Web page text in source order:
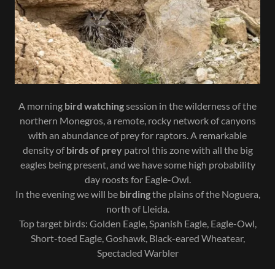
A morning bird watchingsession in the wilderness of the
northern Monegros, a remote, rocky network of canyons
with an abundance of prey for raptors. A remarkable
density ofbirds of preypatrol this zone with all the big
eagles being present, and we have some high probability
day roosts for Eagle-Owl.
In the evening we will be birdingthe plains of the Noguera,
north of Lleida.
Top target birds: Golden Eagle, Spanish Eagle, Eagle-Owl,
Short-toed Eagle, Goshawk, Black-eared Wheatear,
Spectacled Warbler